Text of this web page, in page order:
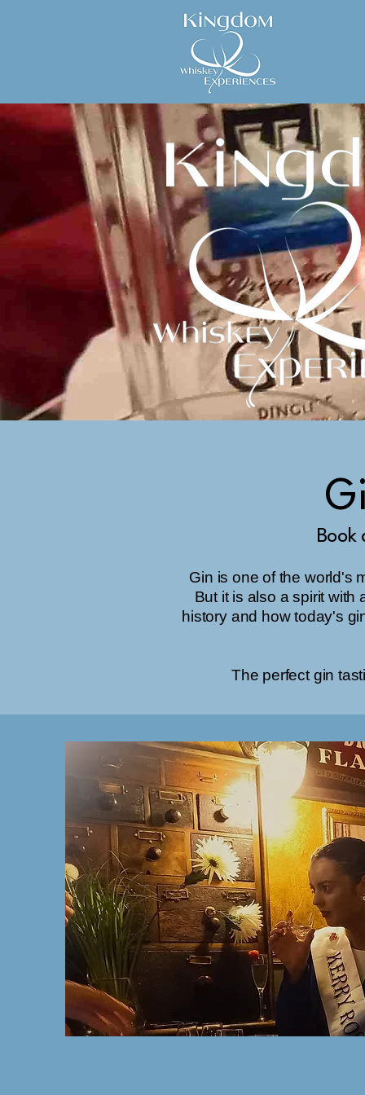
Book
Gin is one of the world's
But it is also a spirit
history and how today's
The perfect gin